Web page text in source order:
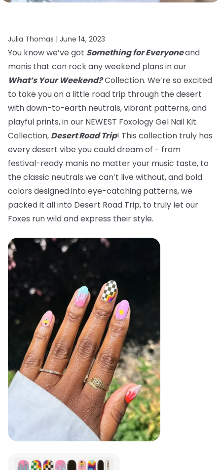
Julia Thomas | June 14, 2023
You know we’ve got Something for Everyoneand
manis that can rock any weekend plans in our
What’s Your Weekend?Collection. We’re so excited
to take you on a little road trip through the desert
with down-to-earth neutrals, vibrant patterns, and
playful prints, in our NEWEST Foxology Gel Nail Kit
Collection, Desert Road Trip! This collection truly has
every desert vibe you could dream of - from
festival-ready manis no matter your music taste, to
the classic neutrals we can’t live without, and bold
colors designed into eye-catching patterns, we
packed it all into Desert Road Trip, to truly let our
Foxes run wild and express their style.